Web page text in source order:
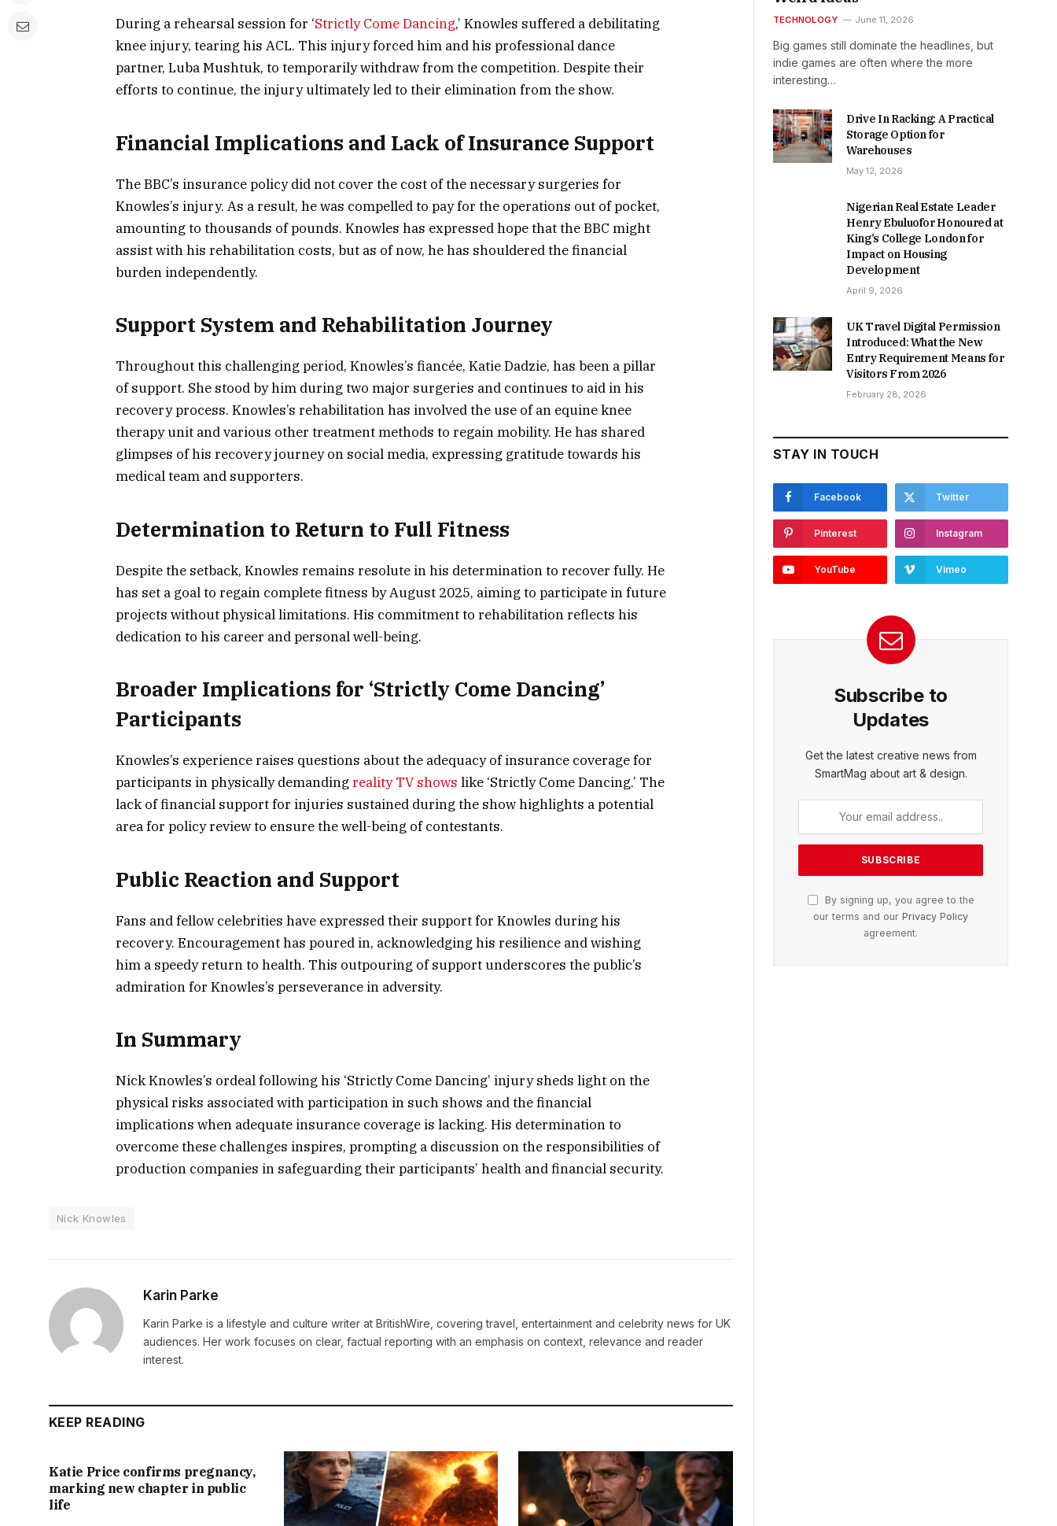
During a rehearsal session for ‘Strictly Come Dancing,’ Knowles suffered a debilitating
knee injury, tearing his ACL. This injury forced him and his professional dance
partner, Luba Mushtuk, to temporarily withdraw from the competition. Despite their
efforts to continue, the injury ultimately led to their elimination from the show.
Financial Implications and Lack of Insurance Support
The BBC’s insurance policy did not cover the cost of the necessary surgeries for
Knowles’s injury. As a result, he was compelled to pay for the operations out of pocket,
amounting to thousands of pounds. Knowles has expressed hope that the BBC might
assist with his rehabilitation costs, but as of now, he has shouldered the financial
burden independently.
Support System and Rehabilitation Journey
Throughout this challenging period, Knowles’s fiancée, Katie Dadzie, has been a pillar
of support. She stood by him during two major surgeries and continues to aid in his
recovery process. Knowles’s rehabilitation has involved the use of an equine knee
therapy unit and various other treatment methods to regain mobility. He has shared
glimpses of his recovery journey on social media, expressing gratitude towards his
medical team and supporters.
Determination to Return to Full Fitness
Despite the setback, Knowles remains resolute in his determination to recover fully. He
has set a goal to regain complete fitness by August 2025, aiming to participate in future
projects without physical limitations. His commitment to rehabilitation reflects his
dedication to his career and personal well-being.
Broader Implications for ‘Strictly Come Dancing’
Participants
Knowles’s experience raises questions about the adequacy of insurance coverage for
participants in physically demanding reality TV shows like ‘Strictly Come Dancing.’ The
lack of financial support for injuries sustained during the show highlights a potential
area for policy review to ensure the well-being of contestants.
Public Reaction and Support
Fans and fellow celebrities have expressed their support for Knowles during his
recovery. Encouragement has poured in, acknowledging his resilience and wishing
him a speedy return to health. This outpouring of support underscores the public’s
admiration for Knowles’s perseverance in adversity.
In Summary
Nick Knowles’s ordeal following his ‘Strictly Come Dancing’ injury sheds light on the
physical risks associated with participation in such shows and the financial
implications when adequate insurance coverage is lacking. His determination to
overcome these challenges inspires, prompting a discussion on the responsibilities of
production companies in safeguarding their participants’ health and financial security.
Nick Knowles
Karin Parke
Karin Parke is a lifestyle and culture writer at BritishWire, covering travel, entertainment and celebrity news for UK
audiences. Her work focuses on clear, factual reporting with an emphasis on context, relevance and reader
interest.
KEEP READING
Katie Price confirms pregnancy,
marking new chapter in public
life
TECHNOLOGY June 11, 2026
Big games still dominate the headlines, but
indie games are often where the more
interesting…
Drive In Racking: A Practical
Storage Option for
Warehouses
May 12, 2026
Nigerian Real Estate Leader
Henry Ebuluofor Honoured at
King’s College London for
Impact on Housing
Development
April 9, 2026
UK Travel Digital Permission
Introduced: What the New
Entry Requirement Means for
Visitors From 2026
February 28, 2026
STAY IN TOUCH
Facebook Twitter
Pinterest Instagram
YouTube Vimeo
Subscribe to
Updates
Get the latest creative news from
SmartMag about art & design.
By signing up, you agree to the
our terms and our Privacy Policy
agreement.